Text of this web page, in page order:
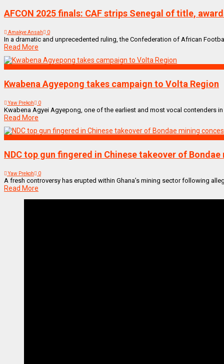
AFCON 2025 finals: CAF strips Senegal of title,
Amakye Ansah 0
In a dramatic and unprecedented ruling, the Confederation of African
Read More
Kwabena Agyepong takes campaign to Volta Region
Yaw Prekoh 0
Kwabena Agyei Agyepong, one of the earliest and most vocal contenders
Read More
NDC top gun fingered in Chinese takeover of
Yaw Prekoh 0
A fresh controversy has erupted within Ghana’s mining sector following
Read More